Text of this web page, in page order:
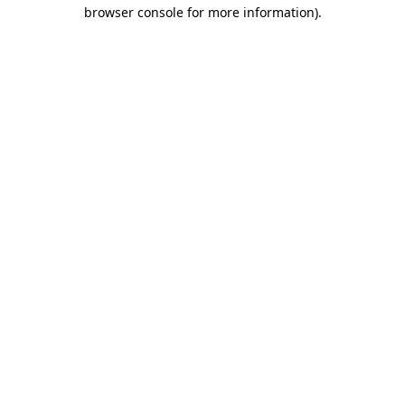
browser console for more information).